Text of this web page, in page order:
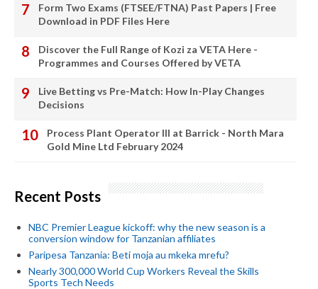
Form Two Exams (FTSEE/FTNA) Past Papers | Free
Download in PDF Files Here
Discover the Full Range of Kozi za VETA Here -
Programmes and Courses Offered by VETA
Live Betting vs Pre-Match: How In-Play Changes
Decisions
Process Plant Operator III at Barrick - North Mara
Gold Mine Ltd February 2024
Recent Posts
NBC Premier League kickoff: why the new season is a
conversion window for Tanzanian affiliates
Paripesa Tanzania: Beti moja au mkeka mrefu?
Nearly 300,000 World Cup Workers Reveal the Skills
Sports Tech Needs